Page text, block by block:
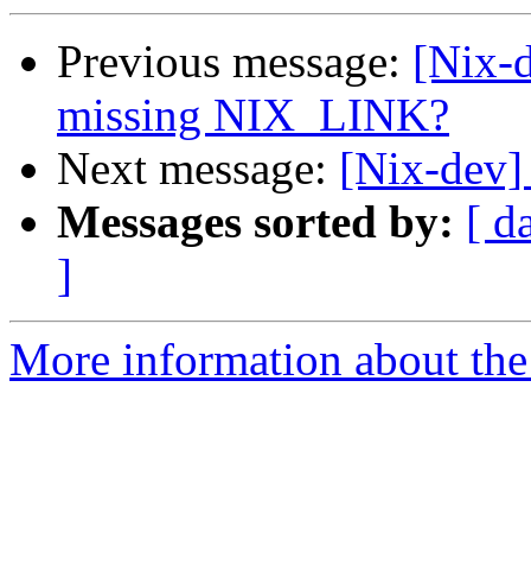
Previous message: [Nix-
missing NIX_LINK?
Next message: [Nix-dev]
Messages sorted by: [
]
More information about